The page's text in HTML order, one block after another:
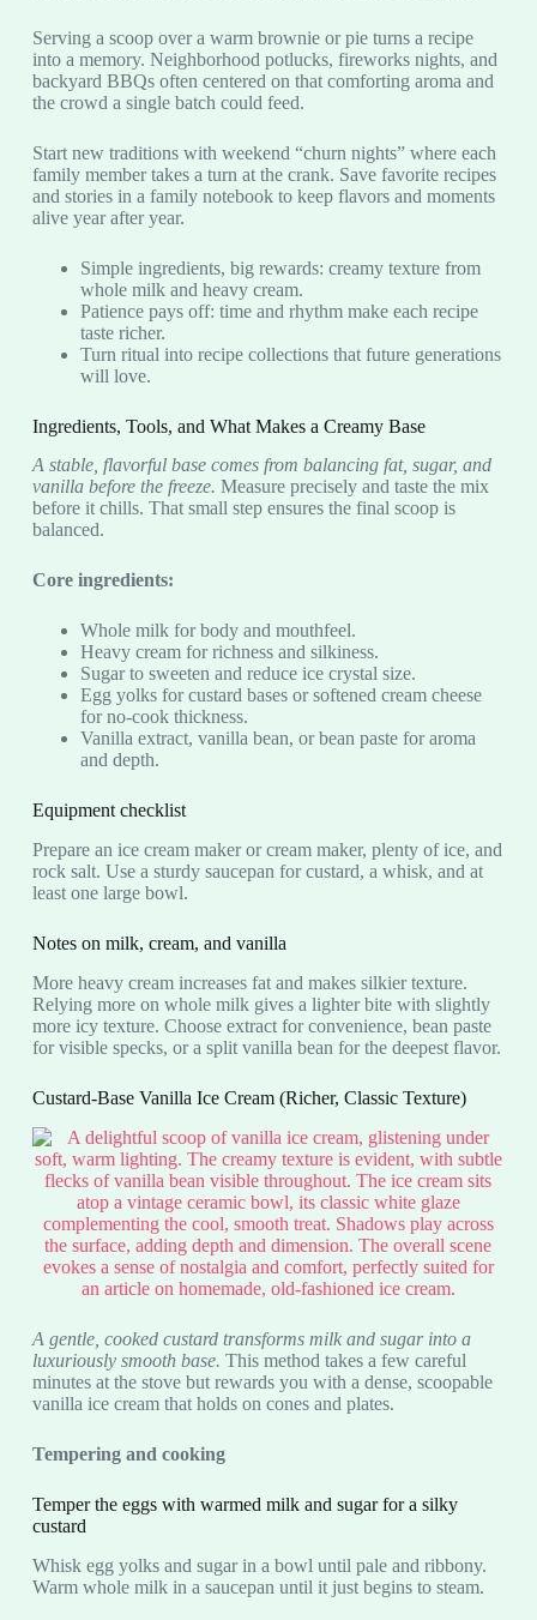
Serving a scoop over a warm brownie or pie turns a recipe
into a memory. Neighborhood potlucks, fireworks nights, and
backyard BBQs often centered on that comforting aroma and
the crowd a single batch could feed.
Start new traditions with weekend “churn nights” where each
family member takes a turn at the crank. Save favorite recipes
and stories in a family notebook to keep flavors and moments
alive year after year.
Simple ingredients, big rewards: creamy texture from
whole milk and heavy cream.
Patience pays off: time and rhythm make each recipe
taste richer.
Turn ritual into recipe collections that future generations
will love.
Ingredients, Tools, and What Makes a Creamy Base
A stable, flavorful base comes from balancing fat, sugar, and
vanilla before the freeze. Measure precisely and taste the mix
before it chills. That small step ensures the final scoop is
balanced.
Core ingredients:
Whole milk for body and mouthfeel.
Heavy cream for richness and silkiness.
Sugar to sweeten and reduce ice crystal size.
Egg yolks for custard bases or softened cream cheese
for no-cook thickness.
Vanilla extract, vanilla bean, or bean paste for aroma
and depth.
Equipment checklist
Prepare an ice cream maker or cream maker, plenty of ice, and
rock salt. Use a sturdy saucepan for custard, a whisk, and at
least one large bowl.
Notes on milk, cream, and vanilla
More heavy cream increases fat and makes silkier texture.
Relying more on whole milk gives a lighter bite with slightly
more icy texture. Choose extract for convenience, bean paste
for visible specks, or a split vanilla bean for the deepest flavor.
Custard-Base Vanilla Ice Cream (Richer, Classic Texture)
A gentle, cooked custard transforms milk and sugar into a
luxuriously smooth base. This method takes a few careful
minutes at the stove but rewards you with a dense, scoopable
vanilla ice cream that holds on cones and plates.
Tempering and cooking
Temper the eggs with warmed milk and sugar for a silky
custard
Whisk egg yolks and sugar in a bowl until pale and ribbony.
Warm whole milk in a saucepan until it just begins to steam.